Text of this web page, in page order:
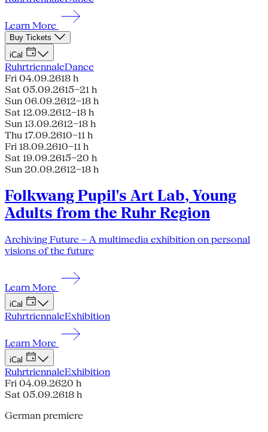
Learn More
Buy Tickets
iCal
RuhrtriennaleDance
Fri 04.09.2618 h
Sat 05.09.2615–21 h
Sun 06.09.2612–18 h
Sat 12.09.2612–18 h
Sun 13.09.2612–18 h
Thu 17.09.2610–11 h
Fri 18.09.2610–11 h
Sat 19.09.2615–20 h
Sun 20.09.2612–18 h
Folkwang Pupil's Art Lab, Young
Adults from the Ruhr Region
Archiving Future – A multimedia exhibition on personal
visions of the future
Learn More
iCal
RuhrtriennaleExhibition
Learn More
iCal
RuhrtriennaleExhibition
Fri 04.09.2620 h
Sat 05.09.2618 h
German premiere